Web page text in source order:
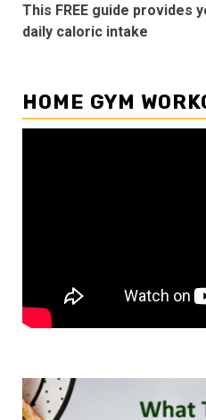
This FREE guide provides
daily caloric intake
HOME GYM